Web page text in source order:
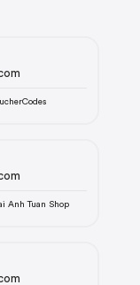
Mai Anh Tuan Shop